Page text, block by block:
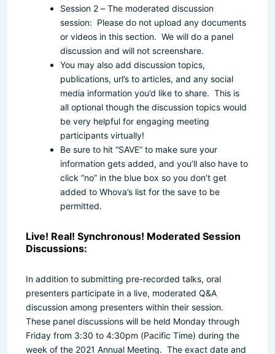
Session 2 – The moderated discussion
session: Please do not upload any documents
or videos in this section. We will do a panel
discussion and will not screenshare.
You may also add discussion topics,
publications, url’s to articles, and any social
media information you’d like to share. This is
all optional though the discussion topics would
be very helpful for engaging meeting
participants virtually!
Be sure to hit “SAVE” to make sure your
information gets added, and you’ll also have to
click “no” in the blue box so you don’t get
added to Whova’s list for the save to be
permitted.
Live! Real! Synchronous! Moderated Session
Discussions:
In addition to submitting pre-recorded talks, oral
presenters participate in a live, moderated Q&A
discussion among presenters within their session.
These panel discussions will be held Monday through
Friday from 3:30 to 4:30pm (Pacific Time) during the
week of the 2021 Annual Meeting. The exact date and